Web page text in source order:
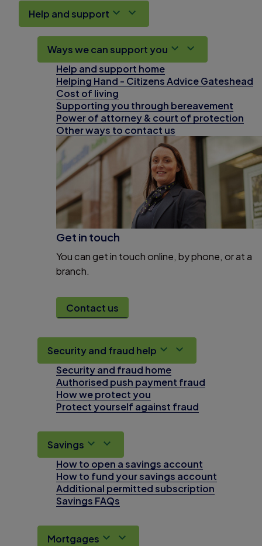
Help and support
Ways we can support you
Help and support home
Helping Hand - Citizens Advice Gateshead
Cost of living
Supporting you through bereavement
Power of attorney & court of protection
Other ways to contact us
Get in touch
You can get in touch online, by phone, or at a
branch.
Contact us
Security and fraud help
Security and fraud home
Authorised push payment fraud
How we protect you
Protect yourself against fraud
Savings
How to open a savings account
How to fund your savings account
Additional permitted subscription
Savings FAQs
Mortgages